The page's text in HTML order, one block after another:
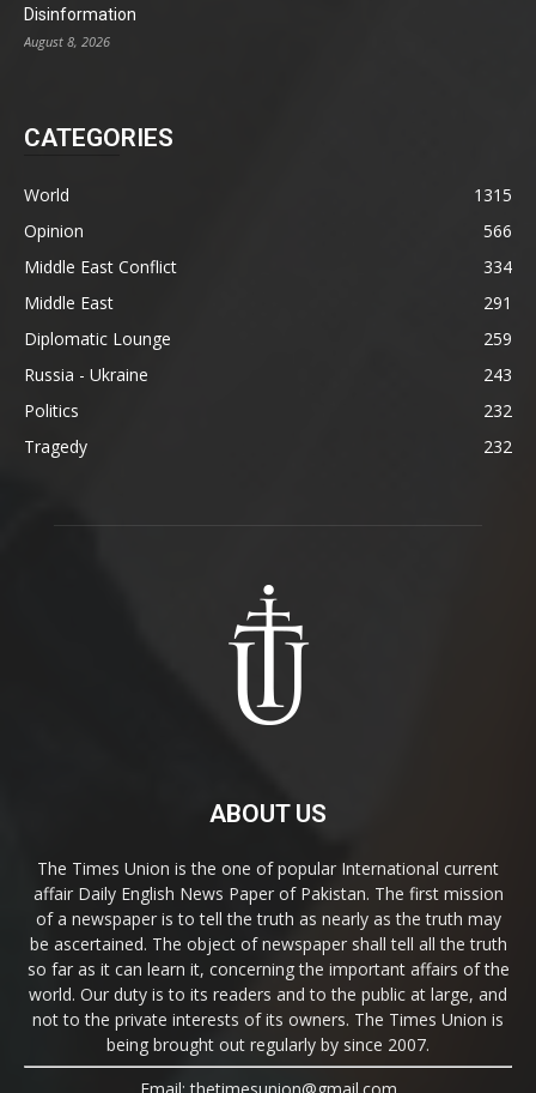
Disinformation
August 8, 2026
CATEGORIES
World
1315
Opinion
566
Middle East Conflict
334
Middle East
291
Diplomatic Lounge
259
Russia - Ukraine
243
Politics
232
Tragedy
232
ABOUT US
The Times Union is the one of popular International current
affair Daily English News Paper of Pakistan. The first mission
of a newspaper is to tell the truth as nearly as the truth may
be ascertained. The object of newspaper shall tell all the truth
so far as it can learn it, concerning the important affairs of the
world. Our duty is to its readers and to the public at large, and
not to the private interests of its owners. The Times Union is
being brought out regularly by since 2007.